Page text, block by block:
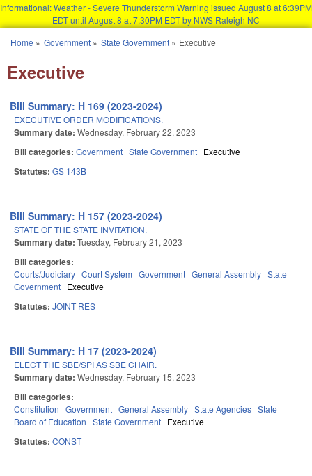
Informational: Weather - Severe Thunderstorm Warning issued August 8 at 6:39PM
EDT until August 8 at 7:30PM EDT by NWS Raleigh NC
You are here
Home » Government» State Government» Executive
Executive
Bill Summary: H 169 (2023-2024)
EXECUTIVE ORDER MODIFICATIONS.
Summary date: Wednesday, February 22, 2023
Bill categories: Government State Government Executive
Statutes: GS 143B
Bill Summary: H 157 (2023-2024)
STATE OF THE STATE INVITATION.
Summary date: Tuesday, February 21, 2023
Bill categories:
Courts/Judiciary Court System Government General Assembly State
Government Executive
Statutes: JOINT RES
Bill Summary: H 17 (2023-2024)
ELECT THE SBE/SPI AS SBE CHAIR.
Summary date: Wednesday, February 15, 2023
Bill categories:
Constitution Government General Assembly State Agencies State
Board of Education State Government Executive
Statutes: CONST